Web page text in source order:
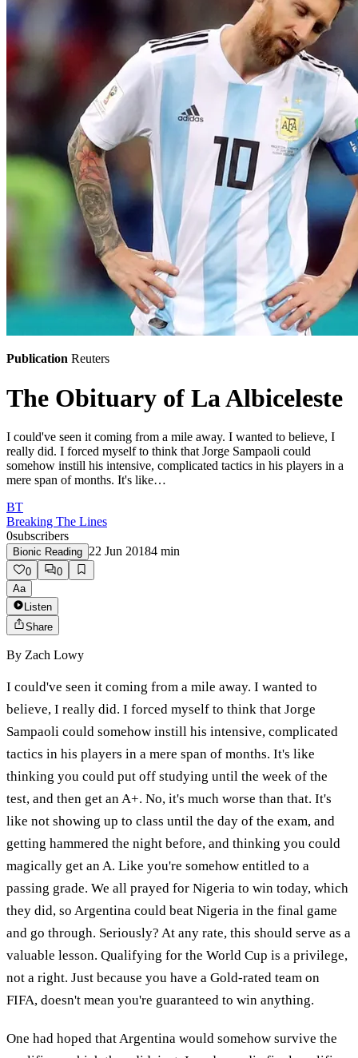
Publication Reuters
The Obituary of La Albiceleste
I could've seen it coming from a mile away. I wanted to believe, I
really did. I forced myself to think that Jorge Sampaoli could
somehow instill his intensive, complicated tactics in his players in a
mere span of months. It's like…
BT
Breaking The Lines
0subscribers
Bionic Reading 22 Jun 20184 min
0
0
Aa
Listen
Share
By Zach Lowy
I could've seen it coming from a mile away. I wanted to
believe, I really did. I forced myself to think that Jorge
Sampaoli could somehow instill his intensive, complicated
tactics in his players in a mere span of months. It's like
thinking you could put off studying until the week of the
test, and then get an A+. No, it's much worse than that. It's
like not showing up to class until the day of the exam, and
getting hammered the night before, and thinking you could
magically get an A. Like you're somehow entitled to a
passing grade. We all prayed for Nigeria to win today, which
they did, so Argentina could beat Nigeria in the final game
and go through. Seriously? At any rate, this should serve as a
valuable lesson. Qualifying for the World Cup is a privilege,
not a right. Just because you have a Gold-rated team on
FIFA, doesn't mean you're guaranteed to win anything.
One had hoped that Argentina would somehow survive the